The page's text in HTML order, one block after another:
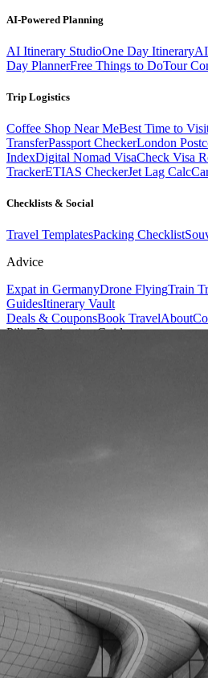
AI-Powered Planning
AI Itinerary StudioOne Day Itinerary
Day PlannerFree Things to DoTour
Trip Logistics
Coffee Shop Near MeBest Time to
TransferPassport CheckerLondon
IndexDigital Nomad VisaCheck Visa
TrackerETIAS CheckerJet Lag Calc
Checklists & Social
Travel TemplatesPacking Checklist
Advice
Expat in GermanyDrone FlyingTrain
GuidesItinerary Vault
Deals & CouponsBook TravelAbout
Pillar Destination Guide